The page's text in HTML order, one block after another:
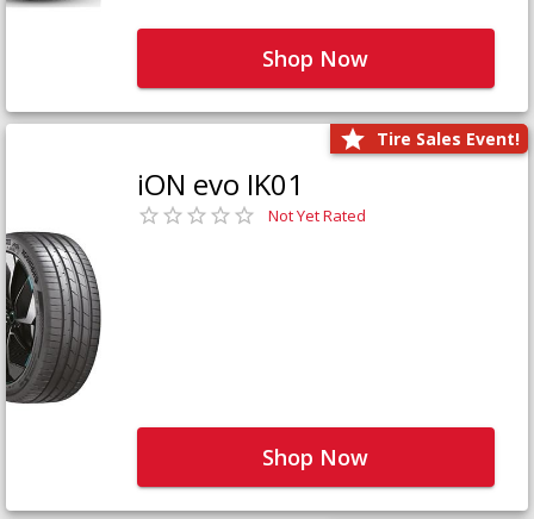
Shop Now
Tire Sales Event!
iON evo IK01
Not Yet Rated
Shop Now